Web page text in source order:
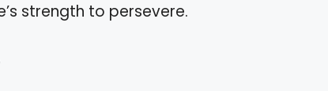
strength to persevere.